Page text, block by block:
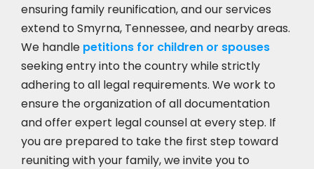
ensuring family reunification, and our services
extend to Smyrna, Tennessee, and nearby areas.
We handle petitions for children or spouses
seeking entry into the country while strictly
adhering to all legal requirements. We work to
ensure the organization of all documentation
and offer expert legal counsel at every step. If
you are prepared to take the first step toward
reuniting with your family, we invite you to